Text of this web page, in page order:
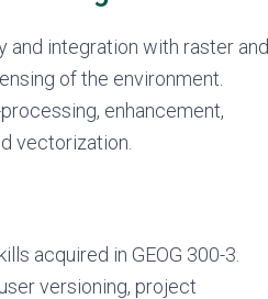
integration with raster and
of the environment.
enhancement,
vectorization.
acquired in GEOG 300-3.
versioning, project